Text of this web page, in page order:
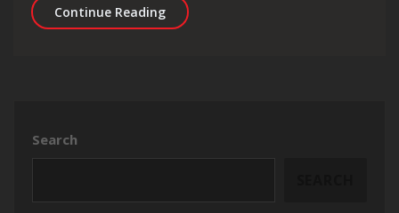
Continue ReadingEnhance Your Online Presence with
Search